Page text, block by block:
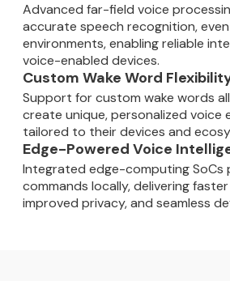
Advanced far-field voice
accurate speech recognition,
environments, enabling reliable
voice-enabled devices.
Custom Wake Word
Support for custom wake words
create unique, personalized voice
tailored to their devices and
Edge-Powered Voice
Integrated edge-computing SoCs
commands locally, delivering
improved privacy, and seamless